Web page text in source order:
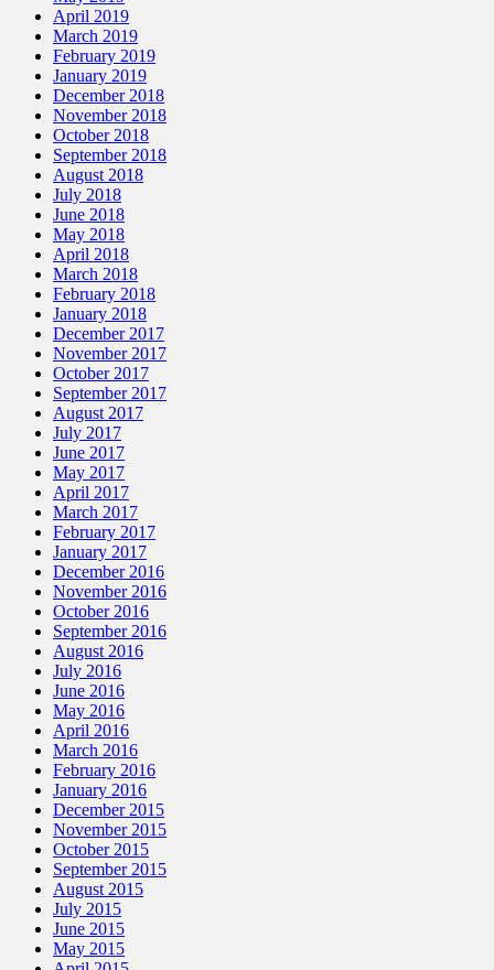
April 2019
March 2019
February 2019
January 2019
December 2018
November 2018
October 2018
September 2018
August 2018
July 2018
June 2018
May 2018
April 2018
March 2018
February 2018
January 2018
December 2017
November 2017
October 2017
September 2017
August 2017
July 2017
June 2017
May 2017
April 2017
March 2017
February 2017
January 2017
December 2016
November 2016
October 2016
September 2016
August 2016
July 2016
June 2016
May 2016
April 2016
March 2016
February 2016
January 2016
December 2015
November 2015
October 2015
September 2015
August 2015
July 2015
June 2015
May 2015